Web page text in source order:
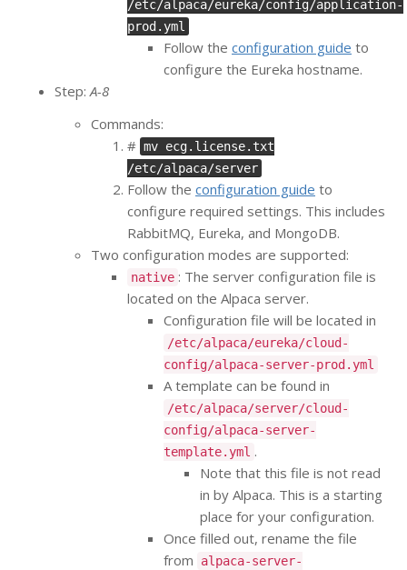
/etc/alpaca/eureka/config/application-
prod.yml
Follow the configuration guide to
configure the Eureka hostname.
Step:A-8
Commands:
# mv ecg.license.txt
/etc/alpaca/server
Follow the configuration guide to
configure required settings. This includes
RabbitMQ, Eureka, and MongoDB.
Two configuration modes are supported:
native : The server configuration file is
located on the Alpaca server.
Configuration file will be located in
/etc/alpaca/eureka/cloud-
config/alpaca-server-prod.yml
A template can be found in
/etc/alpaca/server/cloud-
config/alpaca-server-
template.yml .
Note that this file is not read
in by Alpaca. This is a starting
place for your configuration.
Once filled out, rename the file
from
alpaca-server-